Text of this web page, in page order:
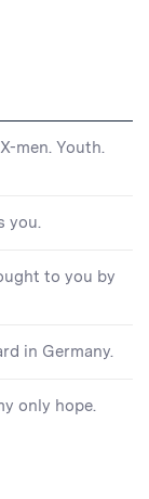
men. Youth.
you.
to you by
in Germany.
only hope.